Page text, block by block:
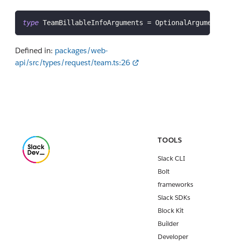
type TeamBillableInfoArguments = OptionalArgument
Defined in: packages/web-
api/src/types/request/team.ts:26
TOOLS
Slack CLI
Bolt
frameworks
Slack SDKs
Block Kit
Builder
Developer